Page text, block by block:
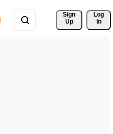
Sign
Up
Log
In